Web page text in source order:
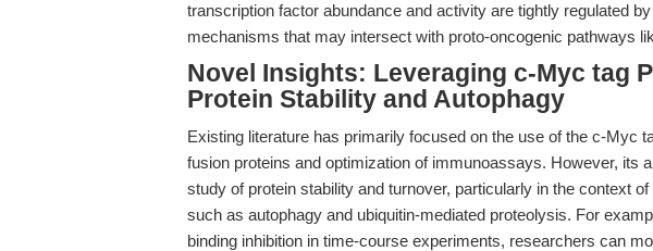
transcription factor abundance and activity are tightly regulated
mechanisms that may intersect with proto-oncogenic pathways
Novel Insights: Leveraging c-Myc tag
Protein Stability and Autophagy
Existing literature has primarily focused on the use of the c-Myc
fusion proteins and optimization of immunoassays. However, its
study of protein stability and turnover, particularly in the context
such as autophagy and ubiquitin-mediated proteolysis. For
binding inhibition in time-course experiments, researchers can